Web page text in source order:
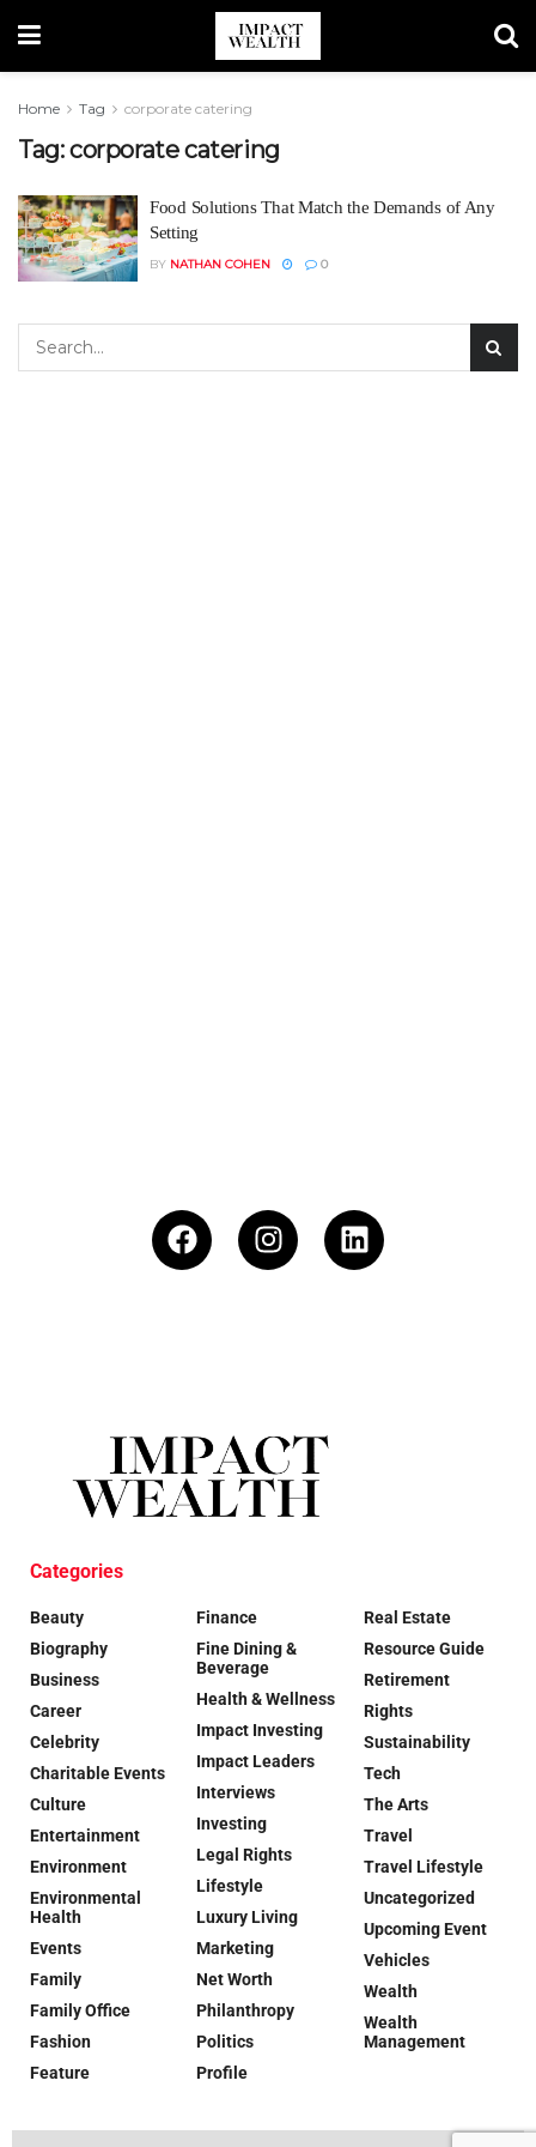
Home Tag corporate catering
Tag:corporate catering
Food Solutions That Match the Demands of Any
Setting
BY NATHAN COHEN 0
Categories
Beauty
Biography
Business
Career
Celebrity
Charitable Events
Culture
Entertainment
Environment
Environmental
Health
Events
Family
Family Office
Fashion
Feature
Finance
Fine Dining &
Beverage
Health & Wellness
Impact Investing
Impact Leaders
Interviews
Investing
Legal Rights
Lifestyle
Luxury Living
Marketing
Net Worth
Philanthropy
Politics
Profile
Real Estate
Resource Guide
Retirement
Rights
Sustainability
Tech
The Arts
Travel
Travel Lifestyle
Uncategorized
Upcoming Event
Vehicles
Wealth
Wealth
Management